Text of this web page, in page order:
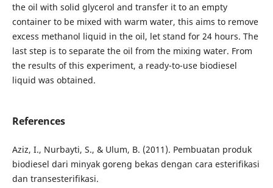
the oil with solid glycerol and transfer it to an empty
container to be mixed with warm water, this aims to remove
excess methanol liquid in the oil, let stand for 24 hours. The
last step is to separate the oil from the mixing water. From
the results of this experiment, a ready-to-use biodiesel
liquid was obtained.
References
Aziz, I., Nurbayti, S., & Ulum, B. (2011). Pembuatan produk
biodiesel dari minyak goreng bekas dengan cara esterifikasi
dan transesterifikasi.